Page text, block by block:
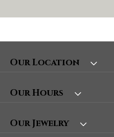
Our Location
Our Hours
Our Jewelry